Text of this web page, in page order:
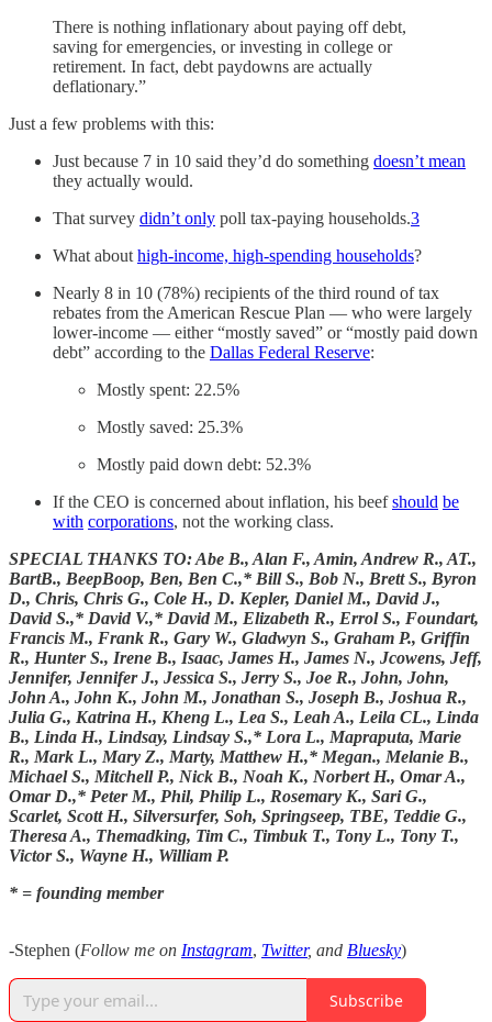
There is nothing inflationary about paying off debt,
saving for emergencies, or investing in college or
retirement. In fact, debt paydowns are actually
deflationary.”
Just a few problems with this:
Just because 7 in 10 said they’d do something doesn’t mean
they actually would.
That survey didn’t only poll tax-paying households.3
What about high-income, high-spending households?
Nearly 8 in 10 (78%) recipients of the third round of tax
rebates from the American Rescue Plan — who were largely
lower-income — either “mostly saved” or “mostly paid down
debt” according to the Dallas Federal Reserve:
Mostly spent: 22.5%
Mostly saved: 25.3%
Mostly paid down debt: 52.3%
If the CEO is concerned about inflation, his beefshould be
with corporations, not the working class.
SPECIAL THANKS TO: Abe B., Alan F., Amin, Andrew R., AT.,
BartB., BeepBoop, Ben, Ben C.,* Bill S., Bob N., Brett S., Byron
D., Chris, Chris G., Cole H., D. Kepler, Daniel M., David J.,
David S.,* David V.,* David M., Elizabeth R., Errol S., Foundart,
Francis M., Frank R., Gary W., Gladwyn S., Graham P., Griffin
R., Hunter S., Irene B., Isaac, James H., James N., Jcowens, Jeff,
Jennifer, Jennifer J., Jessica S., Jerry S., Joe R., John, John,
John A., John K., John M., Jonathan S., Joseph B., Joshua R.,
Julia G., Katrina H., Kheng L., Lea S., Leah A., Leila CL., Linda
B., Linda H., Lindsay, Lindsay S.,* Lora L., Mapraputa, Marie
R., Mark L., Mary Z., Marty, Matthew H.,* Megan., Melanie B.,
Michael S., Mitchell P., Nick B., Noah K., Norbert H., Omar A.,
Omar D.,* Peter M., Phil, Philip L., Rosemary K., Sari G.,
Scarlet, Scott H., Silversurfer, Soh, Springseep, TBE, Teddie G.,
Theresa A., Themadking, Tim C., Timbuk T., Tony L., Tony T.,
Victor S., Wayne H., William P.
* = founding member
-Stephen (Follow me on Instagram, Twitter, and Bluesky)
Subscribe